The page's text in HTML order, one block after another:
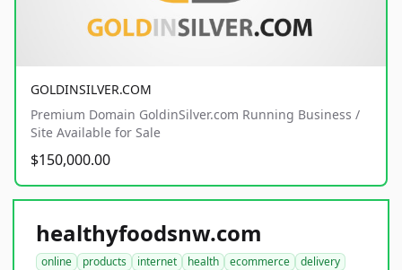
GOLDINSILVER.COM
Premium Domain GoldinSilver.com Running Business /
Site Available for Sale
$150,000.00
healthyfoodsnw.com
online products internet health ecommerce
delivery